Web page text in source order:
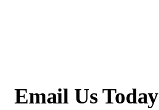
Email Us Today